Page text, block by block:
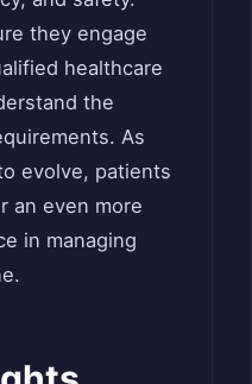
they engage
healthcare
the
As
evolve, patients
an even more
in managing